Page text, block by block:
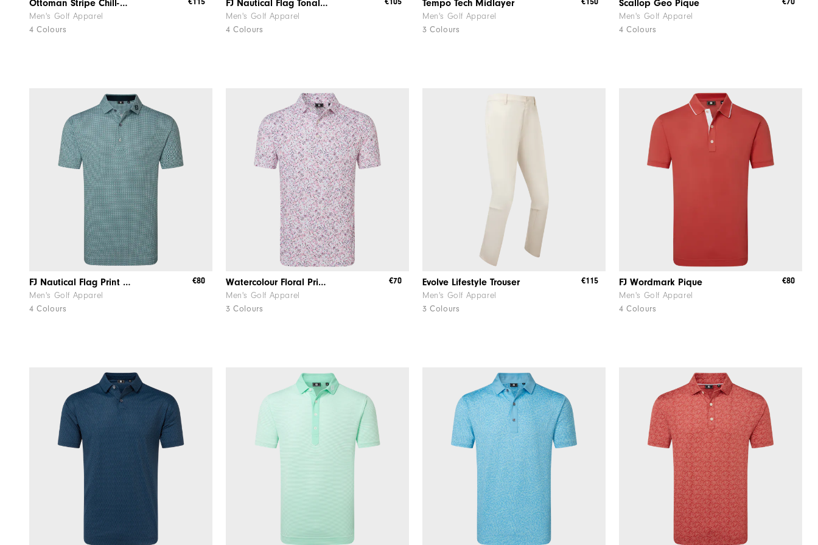
Ottoman Stripe Chill-Out
Men's Golf Apparel
4 Colours
€115 FJ Nautical Flag Tonal Chill-Out
Men's Golf Apparel
4 Colours
€105 Tempo Tech Midlayer
Men's Golf Apparel
3 Colours
€150 Scallop Geo Pique
Men's Golf Apparel
4 Colours
€70
FJ Nautical Flag Print Lisle
Men's Golf Apparel
4 Colours
€80 Watercolour Floral Print Pique
Men's Golf Apparel
3 Colours
€70 Evolve Lifestyle Trouser
Men's Golf Apparel
3 Colours
€115 FJ Wordmark Pique
Men's Golf Apparel
4 Colours
€80